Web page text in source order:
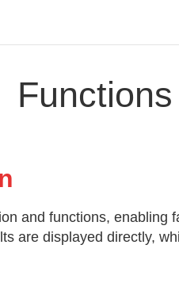
and functions,
are displayed directly,